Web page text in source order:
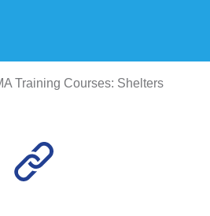
Training Courses: Shelters